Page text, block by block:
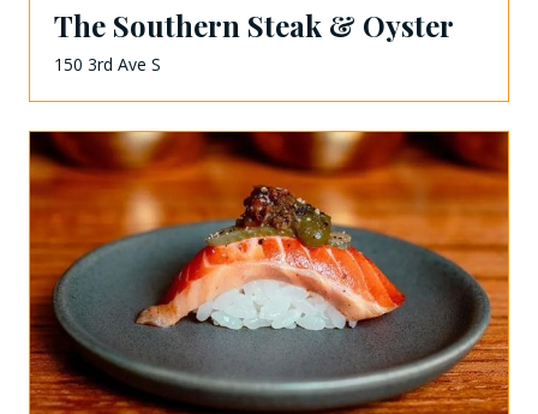
The Southern Steak & Oyster
150 3rd Ave S